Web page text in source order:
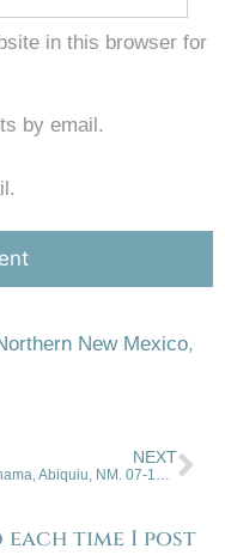
in this browser for
by email.
New Mexico,
NEXT
each time I post